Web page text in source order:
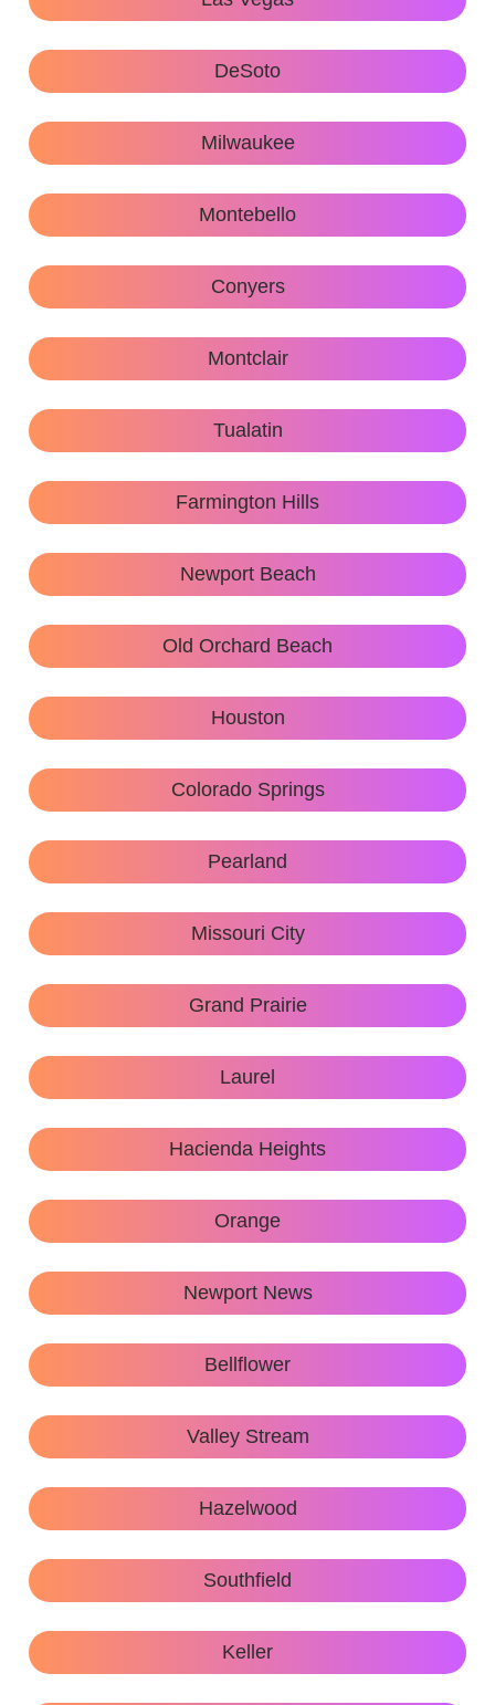
DeSoto
Milwaukee
Montebello
Conyers
Montclair
Tualatin
Farmington Hills
Newport Beach
Old Orchard Beach
Houston
Colorado Springs
Pearland
Missouri City
Grand Prairie
Laurel
Hacienda Heights
Orange
Newport News
Bellflower
Valley Stream
Hazelwood
Southfield
Keller